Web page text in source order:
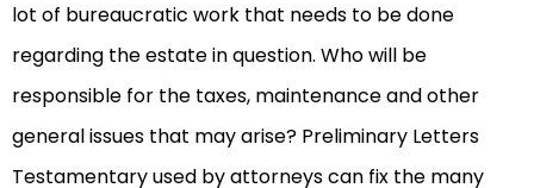
lot of bureaucratic work that needs to be done
regarding the estate in question. Who will be
responsible for the taxes, maintenance and other
general issues that may arise? Preliminary Letters
Testamentary used by attorneys can fix the many